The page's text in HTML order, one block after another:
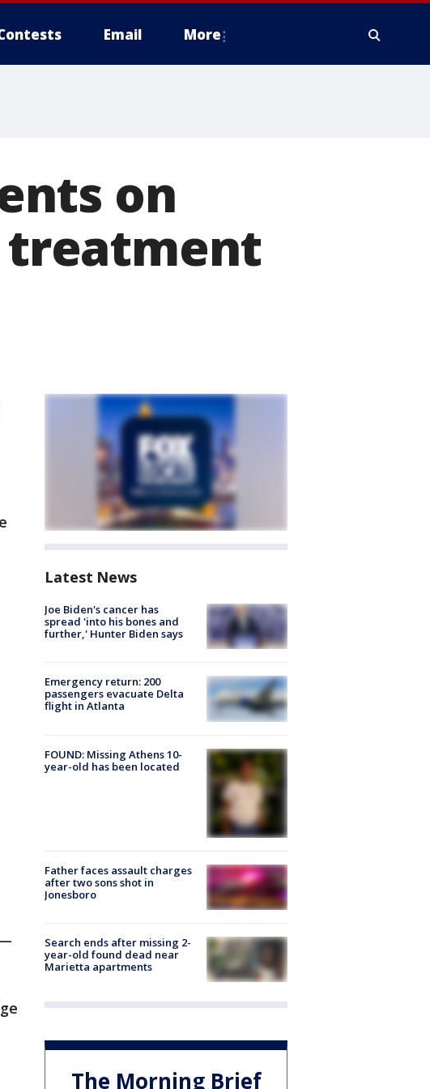
Email More
on
treatment
Latest News
Joe Biden's cancer has
spread 'into his bones and
further,' Hunter Biden says
Emergency return: 200
passengers evacuate Delta
flight in Atlanta
FOUND: Missing Athens 10-
year-old has been located
Father faces assault charges
after two sons shot in
Jonesboro
Search ends after missing 2-
year-old found dead near
Marietta apartments
The Morning Brief